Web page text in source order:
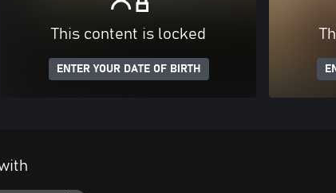
This content is locked
ENTER YOUR DATE OF BIRTH